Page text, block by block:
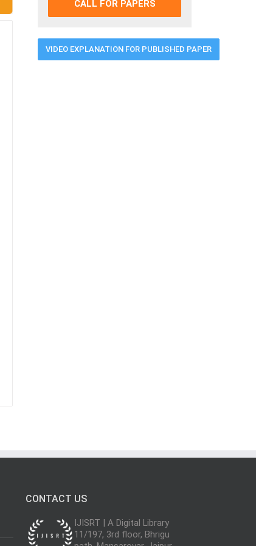
CALL FOR PAPERS
VIDEO EXPLANATION FOR PUBLISHED PAPER
CONTACT US
IJISRT | A Digital Library
11/197, 3rd floor, Bhrigu